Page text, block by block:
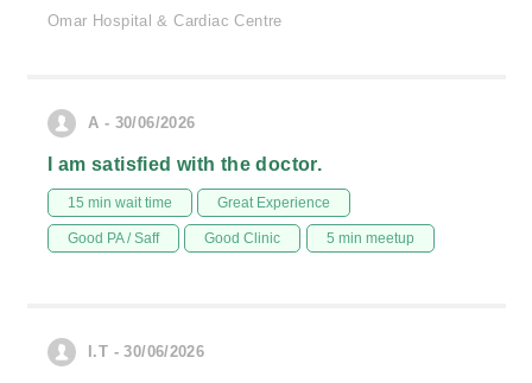
Omar Hospital & Cardiac Centre
A - 30/06/2026
I am satisfied with the doctor.
15 min wait time Great Experience
Good PA / Saff Good Clinic 5 min meetup
I.T - 30/06/2026